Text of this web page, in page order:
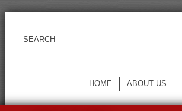
HOME ABOUT US